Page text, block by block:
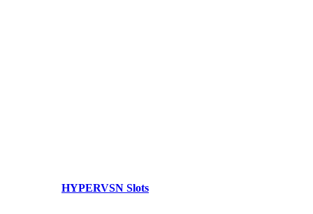
HYPERVSN Slots